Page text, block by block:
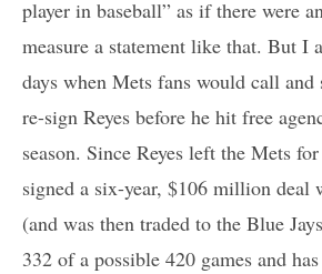
player in baseball” as if there were
measure a statement like that. But I
days when Mets fans would call and
re-sign Reyes before he hit free
season. Since Reyes left the Mets
signed a six-year, $106 million deal
(and was then traded to the Blue
332 of a possible 420 games and